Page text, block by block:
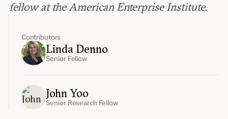
Contributors
Linda Denno
Senior Fellow
John Yoo
Senior Research Fellow
fellow at the American Enterprise Institute.